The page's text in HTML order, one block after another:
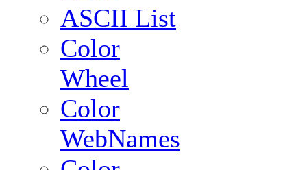
ASCII List
Color
Wheel
Color
WebNames